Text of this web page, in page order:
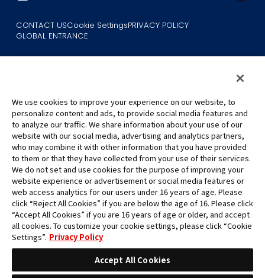
CONTACT USCookie SettingsPRIVACY POLICY
GLOBAL ENTRANCE
©Eiichiro Oda/Shueisha
©Eiichiro Oda/Shueisha, Toei Animation
All images, text and data on this website may not be reproduced
without permission.
Please note that the images used on this website may differ from
the actual product as it is still under development.
*Apple, and the Apple logo are trademarks of Apple Inc. in North
America or the local region. App Store is Apple Inc.’s service mark.
*Google Play and the Google Play logo are trademarks or registered
trademarks of Google LLC.
We use cookies to improve your experience on our website, to
personalize content and ads, to provide social media features and
to analyze our traffic. We share information about your use of our
website with our social media, advertising and analytics partners,
who may combine it with other information that you have provided
to them or that they have collected from your use of their services.
We do not set and use cookies for the purpose of improving your
website experience or advertisement or social media features or
web access analytics for our users under 16 years of age. Please
click “Reject All Cookies” if you are below the age of 16. Please click
“Accept All Cookies” if you are 16 years of age or older, and accept
all cookies. To customize your cookie settings, please click “Cookie
Settings”. Privacy Policy
Accept All Cookies